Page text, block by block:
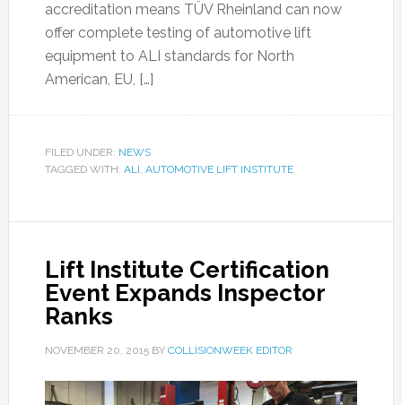
accreditation means TÜV Rheinland can now
offer complete testing of automotive lift
equipment to ALI standards for North
American, EU, […]
FILED UNDER: NEWS
TAGGED WITH: ALI, AUTOMOTIVE LIFT INSTITUTE
Lift Institute Certification
Event Expands Inspector
Ranks
NOVEMBER 20, 2015BY COLLISIONWEEK EDITOR